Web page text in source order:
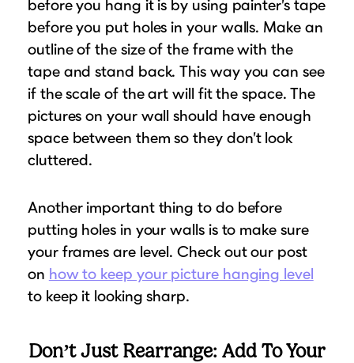
before you hang it is by using painter’s tape
before you put holes in your walls. Make an
outline of the size of the frame with the
tape and stand back. This way you can see
if the scale of the art will fit the space. The
pictures on your wall should have enough
space between them so they don’t look
cluttered.
Another important thing to do before
putting holes in your walls is to make sure
your frames are level. Check out our post
on how to keep your picture hanging level
to keep it looking sharp.
Don’t Just Rearrange: Add To Your